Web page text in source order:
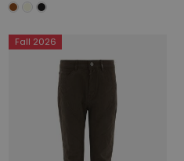
Fall 2026